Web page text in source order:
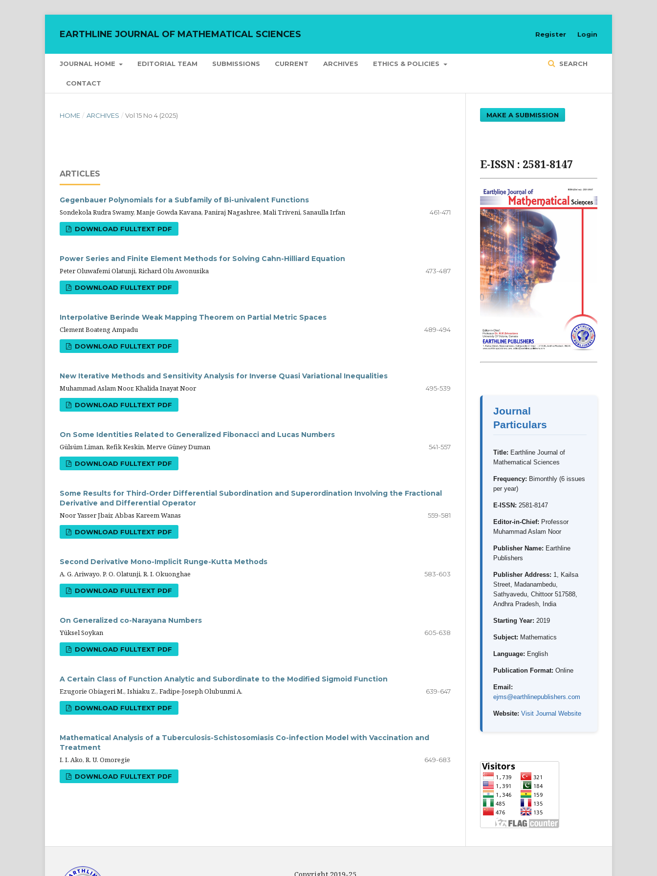
EARTHLINE JOURNAL OF MATHEMATICAL SCIENCES
JOURNAL HOME EDITORIAL TEAM SUBMISSIONS CURRENT ARCHIVES ETHICS & POLICIES
CONTACT
SEARCH
Register Login
HOME / ARCHIVES / Vol 15 No 4 (2025)
ARTICLES
Gegenbauer Polynomials for a Subfamily of Bi-univalent Functions
Sondekola Rudra Swamy, Manje Gowda Kavana, Paniraj Nagashree, Mali Triveni, Sanaulla Irfan
461-471
DOWNLOAD FULLTEXT PDF
Power Series and Finite Element Methods for Solving Cahn-Hilliard Equation
Peter Oluwafemi Olatunji, Richard Olu Awonusika
473-487
DOWNLOAD FULLTEXT PDF
Interpolative Berinde Weak Mapping Theorem on Partial Metric Spaces
Clement Boateng Ampadu
489-494
DOWNLOAD FULLTEXT PDF
New Iterative Methods and Sensitivity Analysis for Inverse Quasi Variational Inequalities
Muhammad Aslam Noor, Khalida Inayat Noor
495-539
DOWNLOAD FULLTEXT PDF
On Some Identities Related to Generalized Fibonacci and Lucas Numbers
Gülsüm Liman, Refik Keskin, Merve Güney Duman
541-557
DOWNLOAD FULLTEXT PDF
Some Results for Third-Order Differential Subordination and Superordination Involving the Fractional
Derivative and Differential Operator
Noor Yasser Jbair, Abbas Kareem Wanas
559-581
DOWNLOAD FULLTEXT PDF
Second Derivative Mono-Implicit Runge-Kutta Methods
A. G. Ariwayo, P. O. Olatunji, R. I. Okuonghae
583-603
DOWNLOAD FULLTEXT PDF
On Generalized co-Narayana Numbers
Yüksel Soykan
605-638
DOWNLOAD FULLTEXT PDF
A Certain Class of Function Analytic and Subordinate to the Modified Sigmoid Function
Ezugorie Obiageri M., Ishiaku Z., Fadipe-Joseph Olubunmi A.
639-647
DOWNLOAD FULLTEXT PDF
Mathematical Analysis of a Tuberculosis-Schistosomiasis Co-infection Model with Vaccination and
Treatment
I. I. Ako, R. U. Omoregie
649-683
DOWNLOAD FULLTEXT PDF
MAKE A SUBMISSION
E-ISSN : 2581-8147
Journal
Particulars
Title: Earthline Journal of
Mathematical Sciences
Frequency: Bimonthly (6 issues
per year)
E-ISSN: 2581-8147
Editor-in-Chief: Professor
Muhammad Aslam Noor
Publisher Name: Earthline
Publishers
Publisher Address: 1, Kailsa
Street, Madanambedu,
Sathyavedu, Chittoor 517588,
Andhra Pradesh, India
Starting Year: 2019
Subject: Mathematics
Language: English
Publication Format: Online
Email:
ejms@earthlinepublishers.com
Website: Visit Journal Website